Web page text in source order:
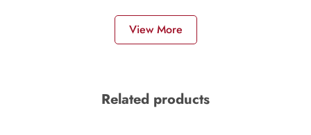
View More
Related products